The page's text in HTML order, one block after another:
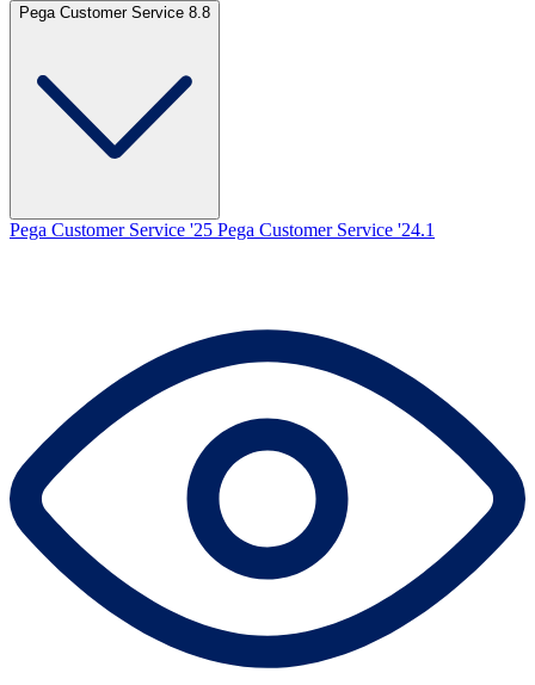
Pega Customer Service 8.8
Pega Customer Service '25 Pega Customer Service '24.1